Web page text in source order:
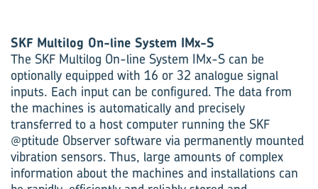
SKF Multilog On-line System IMx-S
The SKF Multilog On-line System IMx-S can be
optionally equipped with 16 or 32 analogue signal
inputs. Each input can be configured. The data from
the machines is automatically and precisely
transferred to a host computer running the SKF
@ptitude Observer software via permanently mounted
vibration sensors. Thus, large amounts of complex
information about the machines and installations can